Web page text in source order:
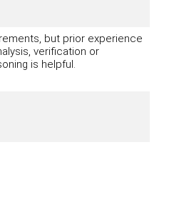
but prior experience
verification or
is helpful.